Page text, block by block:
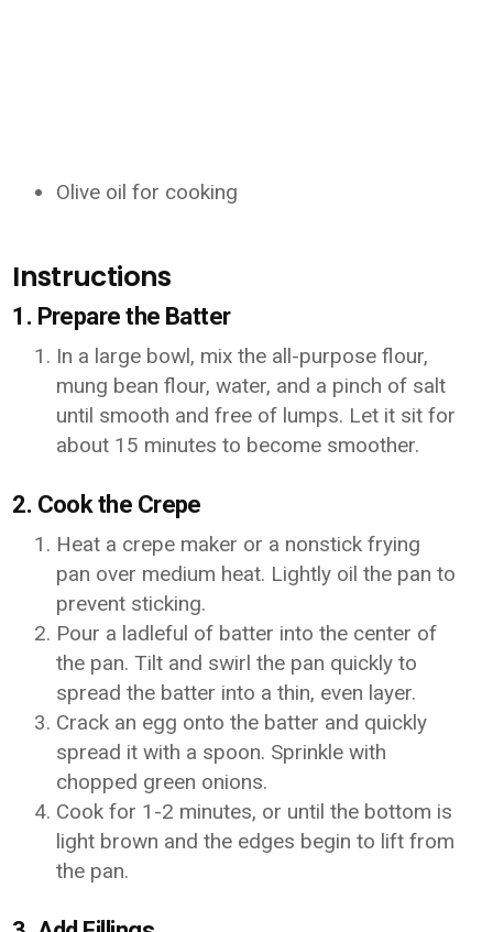
Olive oil for cooking
Instructions
1. Prepare the Batter
In a large bowl, mix the all-purpose flour,
mung bean flour, water, and a pinch of salt
until smooth and free of lumps. Let it sit for
about 15 minutes to become smoother.
2. Cook the Crepe
Heat a crepe maker or a nonstick frying
pan over medium heat. Lightly oil the pan to
prevent sticking.
Pour a ladleful of batter into the center of
the pan. Tilt and swirl the pan quickly to
spread the batter into a thin, even layer.
Crack an egg onto the batter and quickly
spread it with a spoon. Sprinkle with
chopped green onions.
Cook for 1-2 minutes, or until the bottom is
light brown and the edges begin to lift from
the pan.